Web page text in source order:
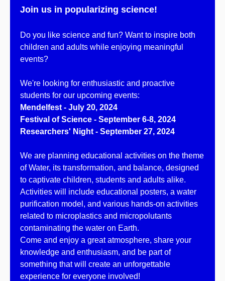
Join us in popularizing science!
Do you like science and fun? Want to inspire both
children and adults while enjoying meaningful
events?
We're looking for enthusiastic and proactive
students for our upcoming events:
Mendelfest - July 20, 2024
Festival of Science - September 6-8, 2024
Researchers' Night - September 27, 2024
We are planning educational activities on the theme
of Water, its transformation, and balance, designed
to captivate children, students and adults alike.
Activities will include educational posters, a water
purification model, and various hands-on activities
related to microplastics and micropolutants
contaminating the water on Earth.
Come and enjoy a great atmosphere, share your
knowledge and enthusiasm, and be part of
something that will create an unforgettable
experience for everyone involved!